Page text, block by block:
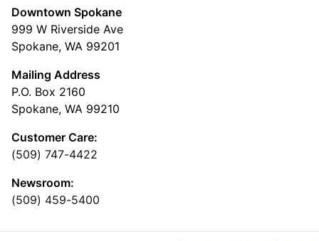
Downtown Spokane
999 W Riverside Ave
Spokane, WA 99201
Mailing Address
P.O. Box 2160
Spokane, WA 99210
Customer Care:
(509) 747-4422
Newsroom:
(509) 459-5400